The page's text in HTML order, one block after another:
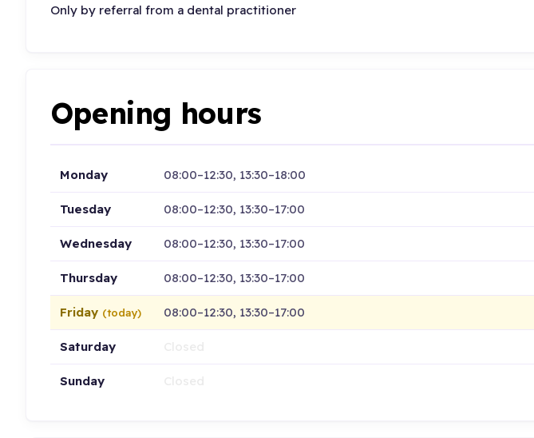
Only by referral from a dental practitioner
Opening hours
Monday 08:00–12:30, 13:30–18:00
Tuesday 08:00–12:30, 13:30–17:00
Wednesday 08:00–12:30, 13:30–17:00
Thursday 08:00–12:30, 13:30–17:00
Friday (today) 08:00–12:30, 13:30–17:00
Saturday
Sunday